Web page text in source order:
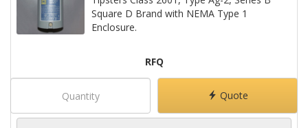
Square D Brand with NEMA Type 1
Enclosure.
RFQ
Quote